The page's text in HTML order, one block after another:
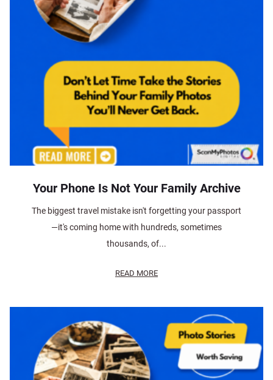
Your Phone Is Not Your Family Archive
The biggest travel mistake isn't forgetting your passport
—it's coming home with hundreds, sometimes
thousands, of...
READ MORE